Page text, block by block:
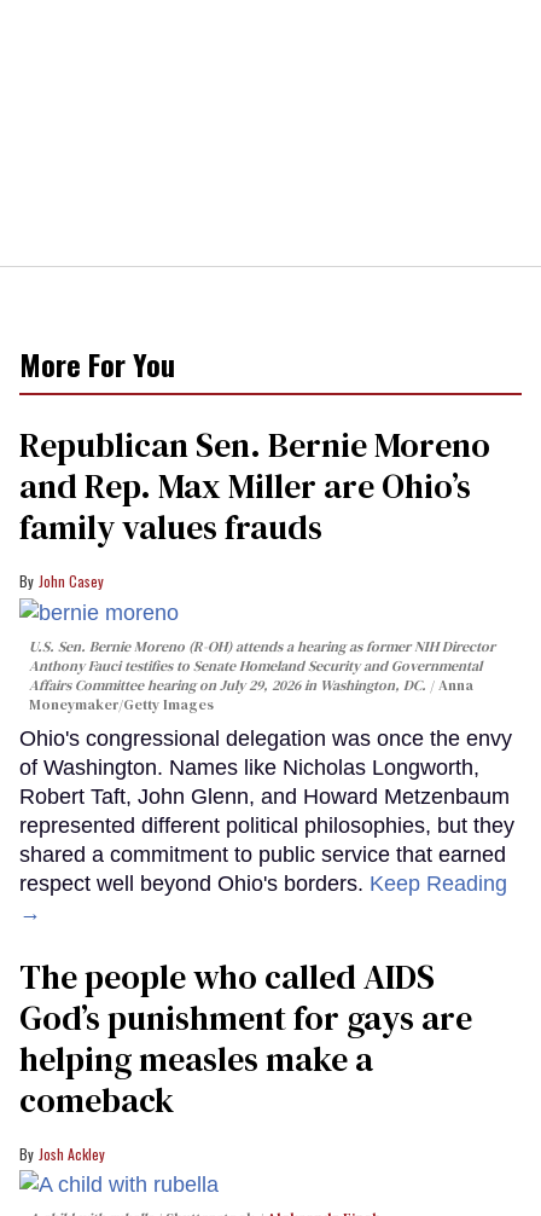
More For You
Republican Sen. Bernie Moreno
and Rep. Max Miller are Ohio’s
family values frauds
John Casey
U.S. Sen. Bernie Moreno (R-OH) attends a hearing as former NIH Director
Anthony Fauci testifies to Senate Homeland Security and Governmental
Affairs Committee hearing on July 29, 2026 in Washington, DC.
Anna
Moneymaker/Getty Images
Ohio's congressional delegation was once the envy
of Washington. Names like Nicholas Longworth,
Robert Taft, John Glenn, and Howard Metzenbaum
represented different political philosophies, but they
shared a commitment to public service that earned
respect well beyond Ohio's borders. Keep Reading
→
The people who called AIDS
God’s punishment for gays are
helping measles make a
comeback
Josh Ackley